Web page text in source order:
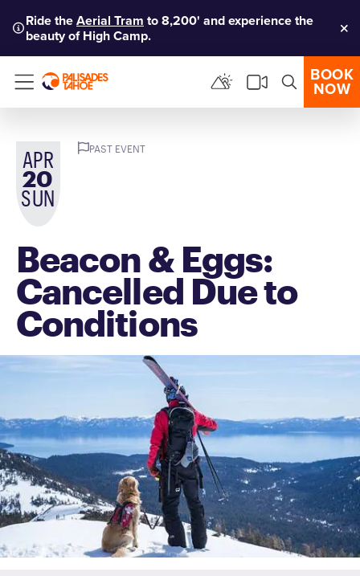
Ride theAerial Tram to 8,200' and experience the
beauty of High Camp.
Menu
BOOK
NOW
APR
20
SUN
PAST EVENT
Beacon & Eggs:
Cancelled Due to
Conditions